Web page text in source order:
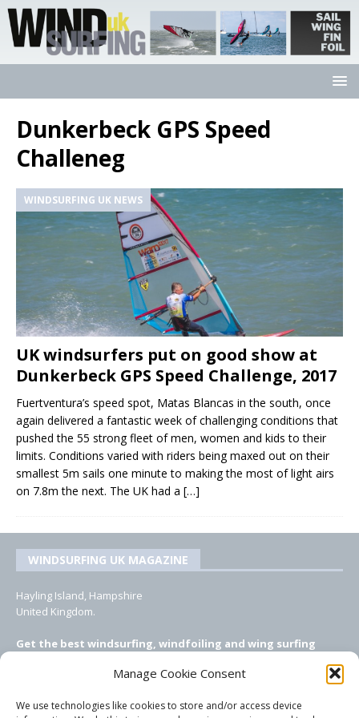
Manage Cookie Consent
We use technologies like cookies to store and/or access device
Dunkerbeck GPS Speed
Challeneg
WINDSURFING UK NEWS
UK windsurfers put on good show at
Dunkerbeck GPS Speed Challenge, 2017
Fuertventura’s speed spot, Matas Blancas in the south, once
again delivered a fantastic week of challenging conditions that
pushed the 55 strong fleet of men, women and kids to their
limits. Conditions varied with riders being maxed out on their
smallest 5m sails one minute to making the most of light airs
on 7.8m the next. The UK had a […]
WINDSURFING UK MAGAZINE
Hayling Island, Hampshire
United Kingdom.
Get the best windsurfing, windfoiling and wing surfing
windsurfing magazine!
EMAIL CONTACTS